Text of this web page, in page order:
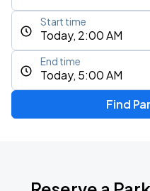
Today, 2:00 AM
Start time
Today, 5:00 AM
End time
Find